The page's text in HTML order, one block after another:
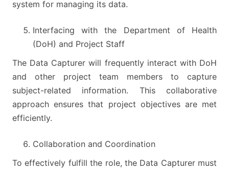
system for managing its data.
Interfacing with the Department of Health
(DoH) and Project Staff
The Data Capturer will frequently interact with DoH
and other project team members to capture
subject-related information. This collaborative
approach ensures that project objectives are met
efficiently.
Collaboration and Coordination
To effectively fulfill the role, the Data Capturer must